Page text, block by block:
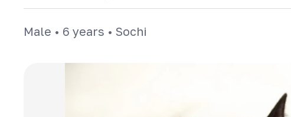
Male • 6 years • Sochi